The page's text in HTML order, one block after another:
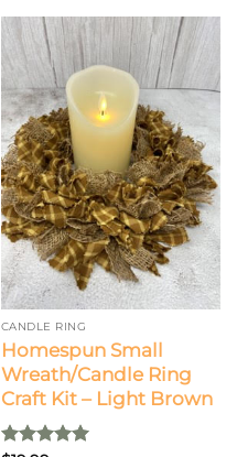
CANDLE RING
Homespun Small
Wreath/Candle Ring
Craft Kit – Light Brown